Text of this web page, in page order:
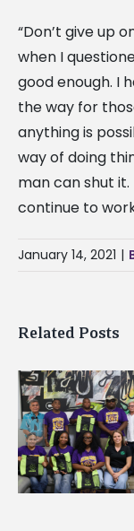
“Don’t give up
when I
good enough. I
the way for
anything is
way of doing
man can shut
continue to
January 14, 2021 |
Related Posts
Alcorn
Systems